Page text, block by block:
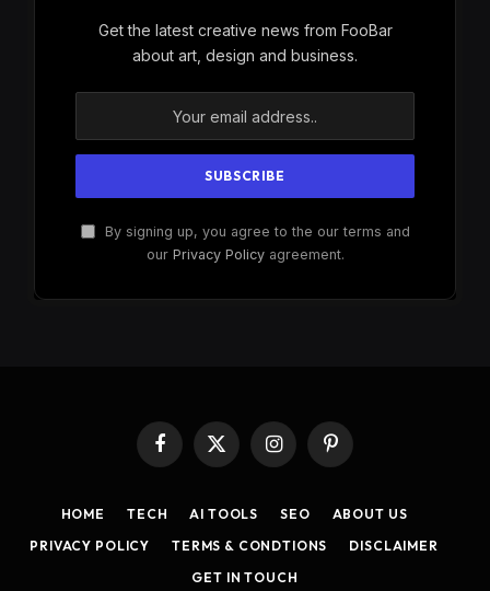
Get the latest creative news from FooBar
about art, design and business.
By signing up, you agree to the our terms and
our Privacy Policyagreement.
Facebook
X
InstagramPinterest
HOME TECH AI TOOLS SEO
ABOUT US
PRIVACY POLICY
TERMS & CONDTIONS
DISCLAIMER
GET IN TOUCH